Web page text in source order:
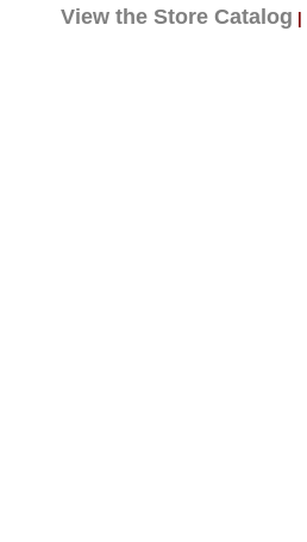
View the Store Catalog |